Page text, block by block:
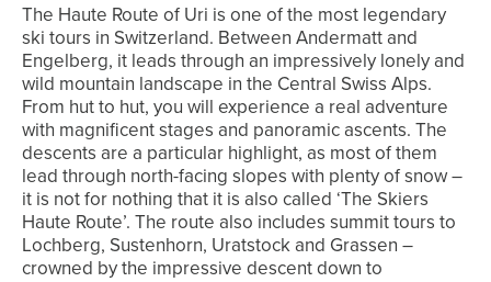
The Haute Route of Uri is one of the most legendary
ski tours in Switzerland. Between Andermatt and
Engelberg, it leads through an impressively lonely and
wild mountain landscape in the Central Swiss Alps.
From hut to hut, you will experience a real adventure
with magnificent stages and panoramic ascents. The
descents are a particular highlight, as most of them
lead through north-facing slopes with plenty of snow –
it is not for nothing that it is also called ‘The Skiers
Haute Route’. The route also includes summit tours to
Lochberg, Sustenhorn, Uratstock and Grassen –
crowned by the impressive descent down to